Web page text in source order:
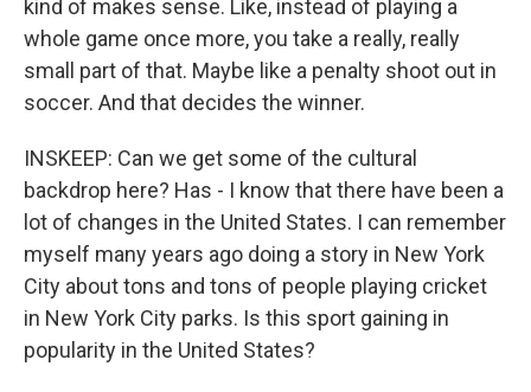
kind of makes sense. Like, instead of playing a
whole game once more, you take a really, really
small part of that. Maybe like a penalty shoot out in
soccer. And that decides the winner.
INSKEEP: Can we get some of the cultural
backdrop here? Has - I know that there have been a
lot of changes in the United States. I can remember
myself many years ago doing a story in New York
City about tons and tons of people playing cricket
in New York City parks. Is this sport gaining in
popularity in the United States?